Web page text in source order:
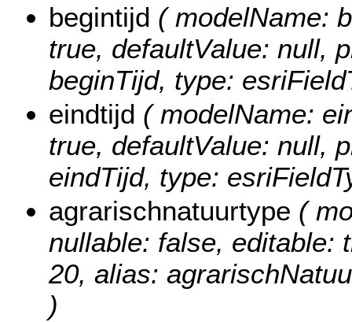
begintijd ( modelName:
true, defaultValue: null,
beginTijd, type:
eindtijd ( modelName:
true, defaultValue: null,
eindTijd, type:
agrarischnatuurtype (
nullable: false, editable:
20, alias:
)